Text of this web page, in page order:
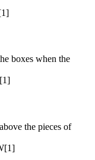
boxes when the
the pieces of